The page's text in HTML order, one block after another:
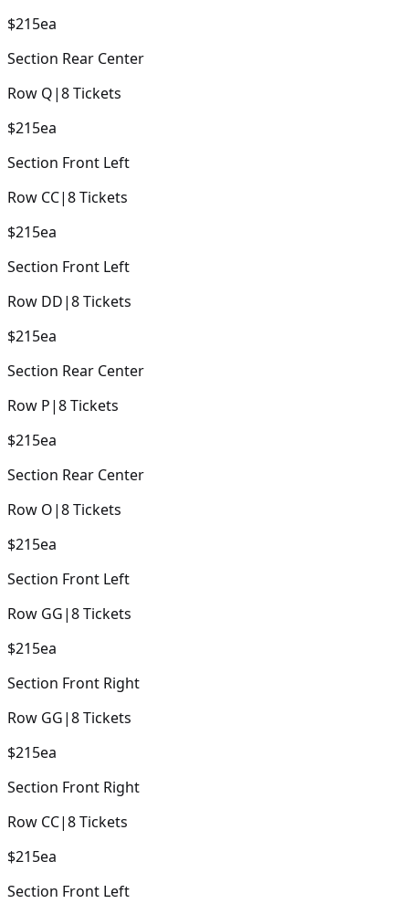
$215ea
Section Rear Center
Row Q|8Tickets
$215ea
Section Front Left
Row CC|8Tickets
$215ea
Section Front Left
Row DD|8Tickets
$215ea
Section Rear Center
Row P|8Tickets
$215ea
Section Rear Center
Row O|8Tickets
$215ea
Section Front Left
Row GG|8Tickets
$215ea
Section Front Right
Row GG|8Tickets
$215ea
Section Front Right
Row CC|8Tickets
$215ea
Section Front Left